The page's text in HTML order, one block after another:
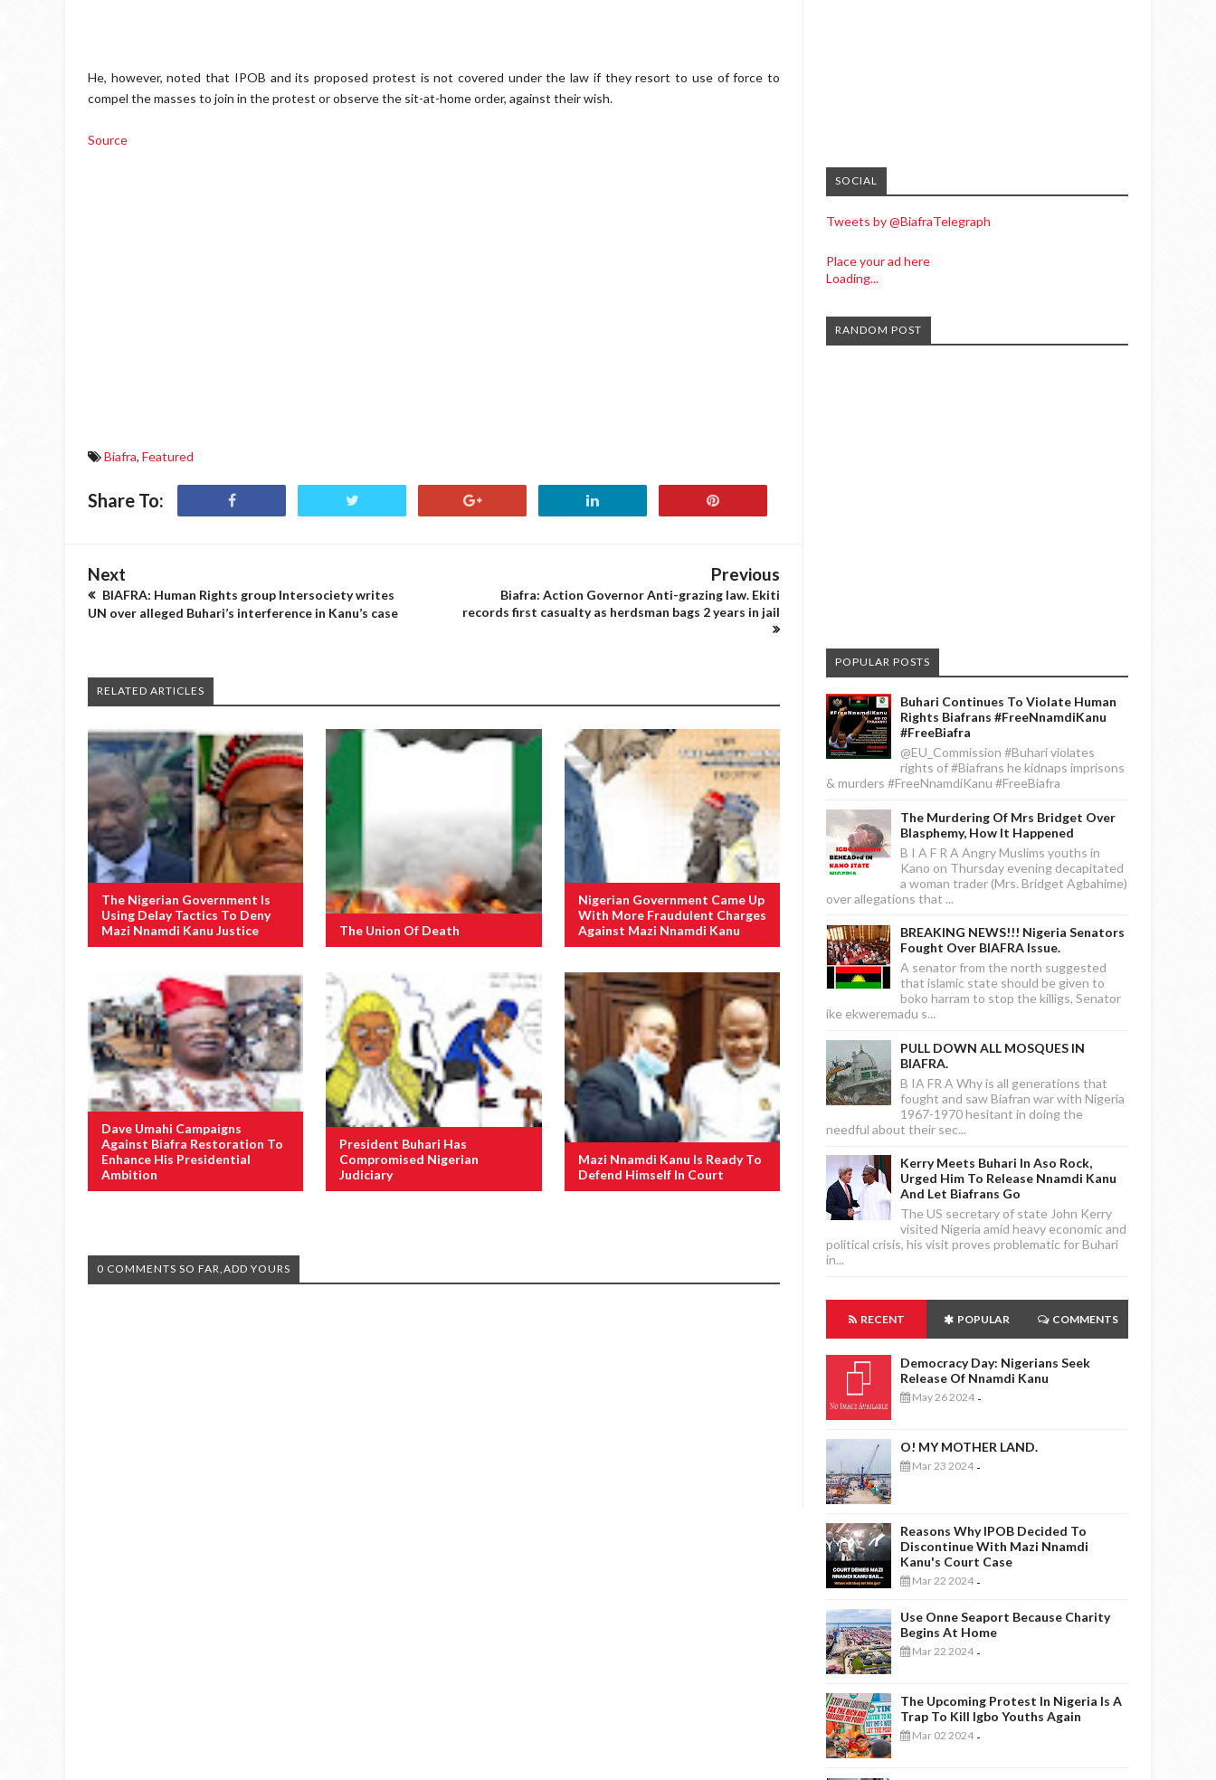
He, however, noted that IPOB and its proposed protest is not covered under the law if they resort to use of force to
compel the masses to join in the protest or observe the sit-at-home order, against their wish.
Source
Biafra, Featured
Share To:
Next
BIAFRA: Human Rights group Intersociety writes
UN over alleged Buhari’s interference in Kanu’s case
Previous
Biafra: Action Governor Anti-grazing law. Ekiti
records first casualty as herdsman bags 2 years in jail
RELATED ARTICLES
The Nigerian Government Is
Using Delay Tactics To Deny
Mazi Nnamdi Kanu Justice
The Union Of Death
Nigerian Government Came Up
With More Fraudulent Charges
Against Mazi Nnamdi Kanu
Dave Umahi Campaigns
Against Biafra Restoration To
Enhance His Presidential
Ambition
President Buhari Has
Compromised Nigerian
Judiciary
Mazi Nnamdi Kanu Is Ready To
Defend Himself In Court
0 COMMENTS SO FAR,ADD YOURS
SOCIAL
Tweets by @BiafraTelegraph
Place your ad here
Loading...
RANDOM POST
POPULAR POSTS
Buhari Continues To Violate Human
Rights Biafrans #FreeNnamdiKanu
#FreeBiafra
@EU_Commission #Buhari violates
rights of #Biafrans he kidnaps imprisons
& murders #FreeNnamdiKanu #FreeBiafra
The Murdering Of Mrs Bridget Over
Blasphemy, How It Happened
B I A F R A Angry Muslims youths in
Kano on Thursday evening decapitated
a woman trader (Mrs. Bridget Agbahime)
over allegations that ...
BREAKING NEWS!!! Nigeria Senators
Fought Over BIAFRA Issue.
A senator from the north suggested
that islamic state should be given to
boko harram to stop the killigs, Senator
ike ekweremadu s...
PULL DOWN ALL MOSQUES IN
BIAFRA.
B IA FR A Why is all generations that
fought and saw Biafran war with Nigeria
1967-1970 hesitant in doing the
needful about their sec...
Kerry Meets Buhari In Aso Rock,
Urged Him To Release Nnamdi Kanu
And Let Biafrans Go
The US secretary of state John Kerry
visited Nigeria amid heavy economic and
political crisis, his visit proves problematic for Buhari
in...
RECENT POPULAR COMMENTS
Democracy Day: Nigerians Seek
Release Of Nnamdi Kanu
May 26 2024 -
O! MY MOTHER LAND.
Mar 23 2024 -
Reasons Why IPOB Decided To
Discontinue With Mazi Nnamdi
Kanu's Court Case
Mar 22 2024 -
Use Onne Seaport Because Charity
Begins At Home
Mar 22 2024 -
The Upcoming Protest In Nigeria Is A
Trap To Kill Igbo Youths Again
Mar 02 2024 -